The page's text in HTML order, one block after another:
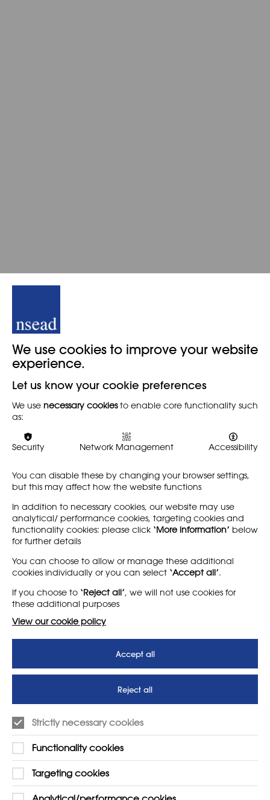
About
News
Letter - Invest in arts subjects
to protect our children’s
futures
Support us
T&Cs
SUPPORT
01225 810134
Contact Us
Learn more
We use cookies to improve your website
experience.
Let us know your cookie preferences
We use necessary cookiesto enable core functionality such
as:
Security Network Management Accessibility
You can disable these by changing your browser settings,
but this may affect how the website functions
In addition to necessary cookies, our website may use
analytical/ performance cookies, targeting cookies and
functionality cookies: please click ‘More information’ below
for further details
You can choose to allow or manage these additional
cookies individually or you can select ‘Accept all’.
If you choose to ‘Reject all’, we will not use cookies for
these additional purposes
View our cookie policy
Accept all
Reject all
Strictly necessary cookies
Functionality cookies
Targeting cookies